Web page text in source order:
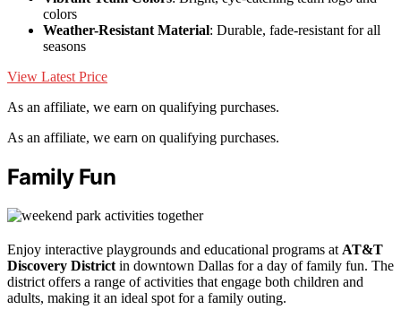
colors
Weather-Resistant Material: Durable, fade-resistant for all
seasons
View Latest Price
As an affiliate, we earn on qualifying purchases.
As an affiliate, we earn on qualifying purchases.
Family Fun
Enjoy interactive playgrounds and educational programs at AT&T
Discovery District in downtown Dallas for a day of family fun. The
district offers a range of activities that engage both children and
adults, making it an ideal spot for a family outing.